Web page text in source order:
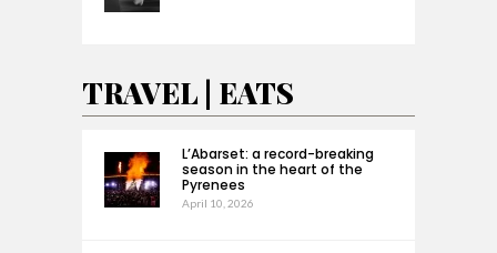
TRAVEL | EATS
L’Abarset: a record-breaking
season in the heart of the
Pyrenees
April 10, 2026